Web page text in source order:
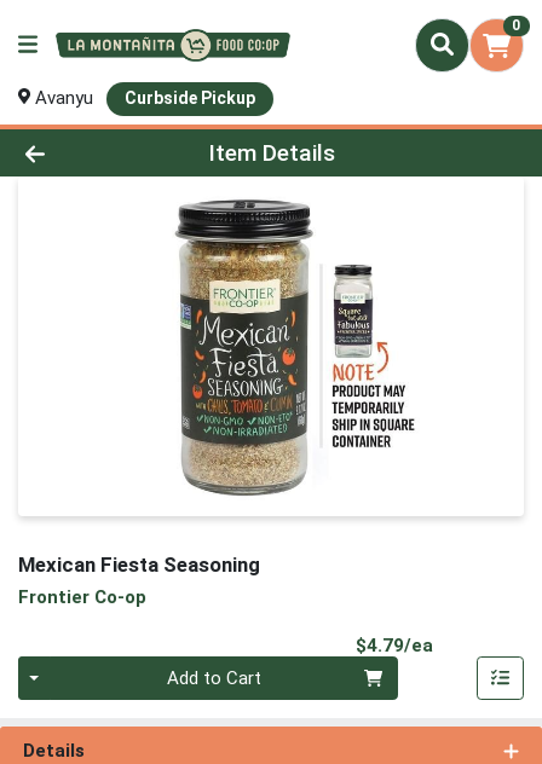
0
Avanyu Curbside Pickup
Product Details Page
Item Details
Mexican Fiesta Seasoning
Frontier Co-op
$4.79/ea
Add to Cart
Details